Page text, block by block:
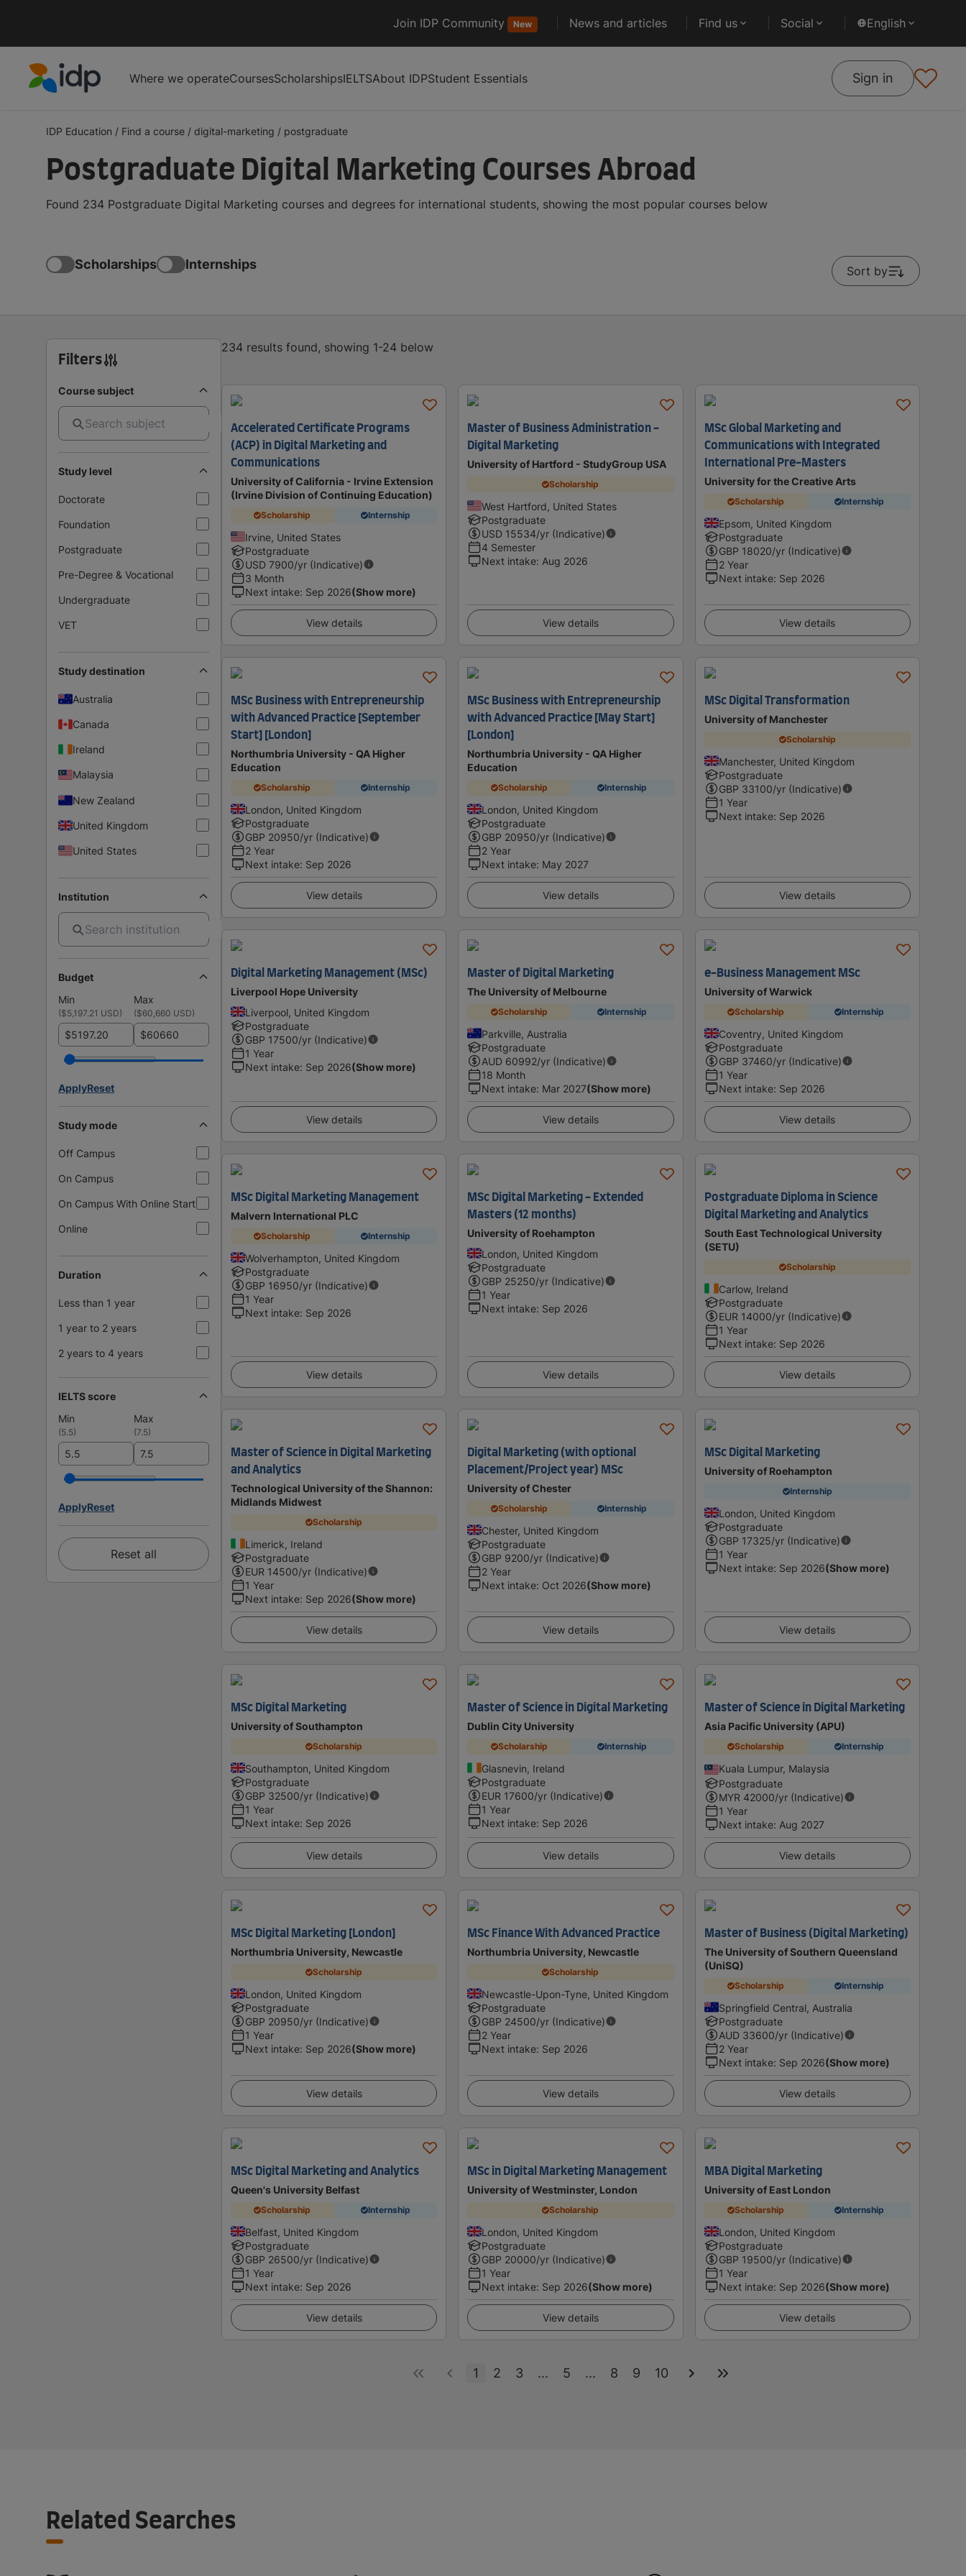
Join IDP Community New News and articles Find us Social English
Where we operateCoursesScholarshipsIELTSAbout IDPStudent Essentials Sign in
IDP Education / Find a course / digital-marketing / postgraduate
Postgraduate Digital Marketing Courses Abroad
Found 234 Postgraduate Digital Marketing courses and degrees for international students, showing the most popular courses below
Scholarships Internships Sort by
Filters
Course subject
Study level
Doctorate
Foundation
Postgraduate
Pre-Degree & Vocational
Undergraduate
VET
Study destination
Australia
Canada
Ireland
Malaysia
New Zealand
United Kingdom
United States
Institution
Budget
Min
Max
($5,197.21 USD) ($60,660 USD)
$ $
ApplyReset
Study mode
Off Campus
On Campus
On Campus With Online Start
Online
Duration
Less than 1 year
1 year to 2 years
2 years to 4 years
IELTS score
Min
Max
(5.5) (7.5)
ApplyReset
Reset all
234 results found, showing 1-24 below
Accelerated Certificate Programs
(ACP) in Digital Marketing and
Communications
University of California - Irvine Extension
(Irvine Division of Continuing Education)
Scholarship Internship
Irvine, United States
Postgraduate
USD 7900/yr (Indicative)
3 Month
Next intake: Sep 2026(Show more)
View details
Master of Business Administration -
Digital Marketing
University of Hartford - StudyGroup USA
Scholarship
West Hartford, United States
Postgraduate
USD 15534/yr (Indicative)
4 Semester
Next intake: Aug 2026
View details
MSc Global Marketing and
Communications with Integrated
International Pre-Masters
University for the Creative Arts
Scholarship Internship
Epsom, United Kingdom
Postgraduate
GBP 18020/yr (Indicative)
2 Year
Next intake: Sep 2026
View details
MSc Business with Entrepreneurship
with Advanced Practice [September
Start] [London]
Northumbria University - QA Higher
Education
Scholarship Internship
London, United Kingdom
Postgraduate
GBP 20950/yr (Indicative)
2 Year
Next intake: Sep 2026
View details
MSc Business with Entrepreneurship
with Advanced Practice [May Start]
[London]
Northumbria University - QA Higher
Education
Scholarship Internship
London, United Kingdom
Postgraduate
GBP 20950/yr (Indicative)
2 Year
Next intake: May 2027
View details
MSc Digital Transformation
University of Manchester
Scholarship
Manchester, United Kingdom
Postgraduate
GBP 33100/yr (Indicative)
1 Year
Next intake: Sep 2026
View details
Digital Marketing Management (MSc)
Liverpool Hope University
Liverpool, United Kingdom
Postgraduate
GBP 17500/yr (Indicative)
1 Year
Next intake: Sep 2026(Show more)
View details
Master of Digital Marketing
The University of Melbourne
Scholarship Internship
Parkville, Australia
Postgraduate
AUD 60992/yr (Indicative)
18 Month
Next intake: Mar 2027(Show more)
View details
e-Business Management MSc
University of Warwick
Scholarship Internship
Coventry, United Kingdom
Postgraduate
GBP 37460/yr (Indicative)
1 Year
Next intake: Sep 2026
View details
MSc Digital Marketing Management
Malvern International PLC
Scholarship Internship
Wolverhampton, United Kingdom
Postgraduate
GBP 16950/yr (Indicative)
1 Year
Next intake: Sep 2026
View details
MSc Digital Marketing - Extended
Masters (12 months)
University of Roehampton
London, United Kingdom
Postgraduate
GBP 25250/yr (Indicative)
1 Year
Next intake: Sep 2026
View details
Postgraduate Diploma in Science
Digital Marketing and Analytics
South East Technological University
(SETU)
Scholarship
Carlow, Ireland
Postgraduate
EUR 14000/yr (Indicative)
1 Year
Next intake: Sep 2026
View details
Master of Science in Digital Marketing
and Analytics
Technological University of the Shannon:
Midlands Midwest
Scholarship
Limerick, Ireland
Postgraduate
EUR 14500/yr (Indicative)
1 Year
Next intake: Sep 2026(Show more)
View details
Digital Marketing (with optional
Placement/Project year) MSc
University of Chester
Scholarship Internship
Chester, United Kingdom
Postgraduate
GBP 9200/yr (Indicative)
2 Year
Next intake: Oct 2026(Show more)
View details
MSc Digital Marketing
University of Roehampton
Internship
London, United Kingdom
Postgraduate
GBP 17325/yr (Indicative)
1 Year
Next intake: Sep 2026(Show more)
View details
MSc Digital Marketing
University of Southampton
Scholarship
Southampton, United Kingdom
Postgraduate
GBP 32500/yr (Indicative)
1 Year
Next intake: Sep 2026
View details
Master of Science in Digital Marketing
Dublin City University
Scholarship Internship
Glasnevin, Ireland
Postgraduate
EUR 17600/yr (Indicative)
1 Year
Next intake: Sep 2026
View details
Master of Science in Digital Marketing
Asia Pacific University (APU)
Scholarship Internship
Kuala Lumpur, Malaysia
Postgraduate
MYR 42000/yr (Indicative)
1 Year
Next intake: Aug 2027
View details
MSc Digital Marketing [London]
Northumbria University, Newcastle
Scholarship
London, United Kingdom
Postgraduate
GBP 20950/yr (Indicative)
1 Year
Next intake: Sep 2026(Show more)
View details
MSc Finance With Advanced Practice
Northumbria University, Newcastle
Scholarship
Newcastle-Upon-Tyne, United Kingdom
Postgraduate
GBP 24500/yr (Indicative)
2 Year
Next intake: Sep 2026
View details
Master of Business (Digital Marketing)
The University of Southern Queensland
(UniSQ)
Scholarship Internship
Springfield Central, Australia
Postgraduate
AUD 33600/yr (Indicative)
2 Year
Next intake: Sep 2026(Show more)
View details
MSc Digital Marketing and Analytics
Queen's University Belfast
Scholarship Internship
Belfast, United Kingdom
Postgraduate
GBP 26500/yr (Indicative)
1 Year
Next intake: Sep 2026
View details
MSc in Digital Marketing Management
University of Westminster, London
Scholarship
London, United Kingdom
Postgraduate
GBP 20000/yr (Indicative)
1 Year
Next intake: Sep 2026(Show more)
View details
MBA Digital Marketing
University of East London
Scholarship Internship
London, United Kingdom
Postgraduate
GBP 19500/yr (Indicative)
1 Year
Next intake: Sep 2026(Show more)
View details
1 2 3 ... 5 ... 8 9 10
Related Searches